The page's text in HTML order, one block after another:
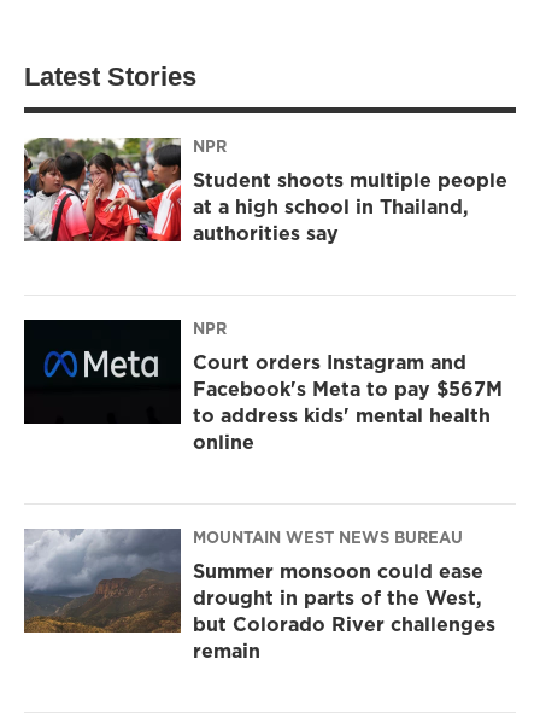
Latest Stories
NPR
Student shoots multiple people
at a high school in Thailand,
authorities say
NPR
Court orders Instagram and
Facebook's Meta to pay $567M
to address kids' mental health
online
MOUNTAIN WEST NEWS BUREAU
Summer monsoon could ease
drought in parts of the West,
but Colorado River challenges
remain